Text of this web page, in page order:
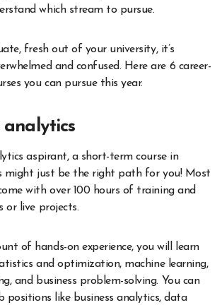
which stream to pursue.
fresh out of your university, it’s
and confused. Here are 6 career-
you can pursue this year.
analytics
aspirant, a short-term course in
might just be the right path for you! Most
with over 100 hours of training and
or live projects.
of hands-on experience, you will learn
and optimization, machine learning,
and business problem-solving. You can
positions like business analytics, data